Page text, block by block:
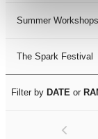
Summer Workshops
The Spark Festival
Filter by DATE or
<